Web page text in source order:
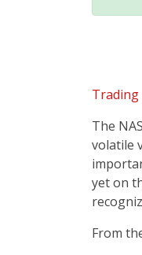
Trading
The
volatile
yet on
From